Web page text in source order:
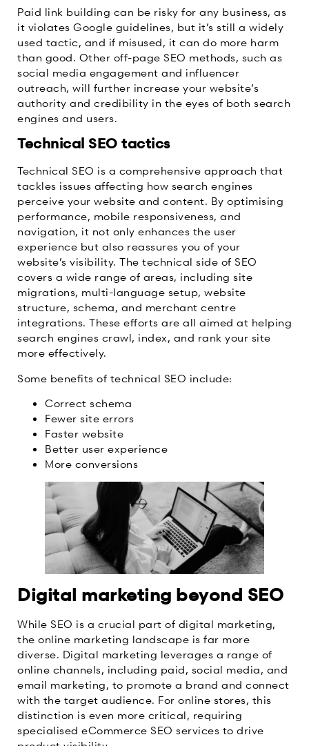
Paid link building can be risky for any business, as
it violates Google guidelines, but it’s still a widely
used tactic, and if misused, it can do more harm
than good. Other off-page SEO methods, such as
social media engagement and influencer
outreach, will further increase your website’s
authority and credibility in the eyes of both search
engines and users.
Technical SEO tactics
Technical SEO is a comprehensive approach that
tackles issues affecting how search engines
perceive your website and content. By optimising
performance, mobile responsiveness, and
navigation, it not only enhances the user
experience but also reassures you of your
website’s visibility. The technical side of SEO
covers a wide range of areas, including site
migrations, multi-language setup, website
structure, schema, and merchant centre
integrations. These efforts are all aimed at helping
search engines crawl, index, and rank your site
more effectively.
Some benefits of technical SEO include:
Correct schema
Fewer site errors
Faster website
Better user experience
More conversions
Digital marketing beyond SEO
While SEO is a crucial part of digital marketing,
the online marketing landscape is far more
diverse. Digital marketing leverages a range of
online channels, including paid, social media, and
email marketing, to promote a brand and connect
with the target audience. For online stores, this
distinction is even more critical, requiring
specialised eCommerce SEO services to drive